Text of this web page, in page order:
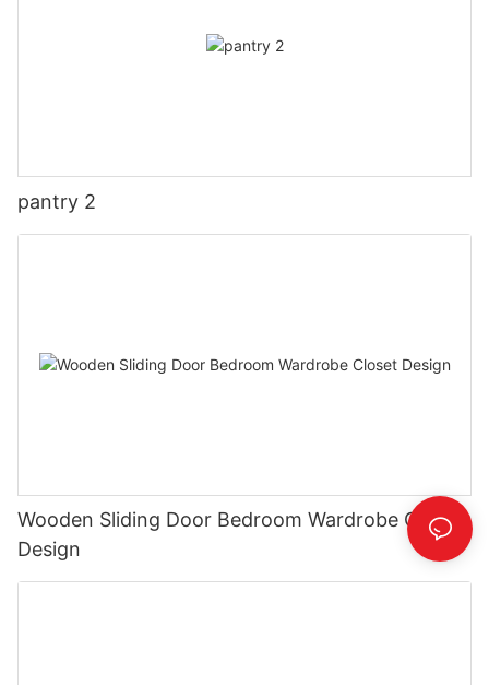
pantry 2
Wooden Sliding Door Bedroom Wardrobe Closet
Design